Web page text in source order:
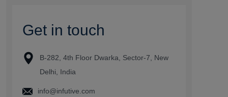
Get in touch
B-282, 4th Floor Dwarka, Sector-7, New
Delhi, India
info@infutive.com